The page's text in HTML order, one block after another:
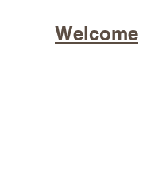
Welcome